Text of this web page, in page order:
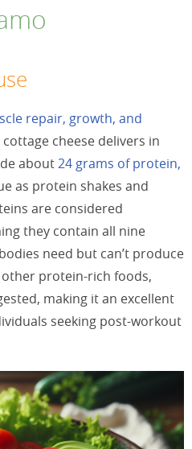
repair, growth, and
cheese delivers in
about24 grams of protein,
as protein shakes and
are considered
they contain all nine
need but can’t produce
protein-rich foods,
making it an excellent
seeking post-workout